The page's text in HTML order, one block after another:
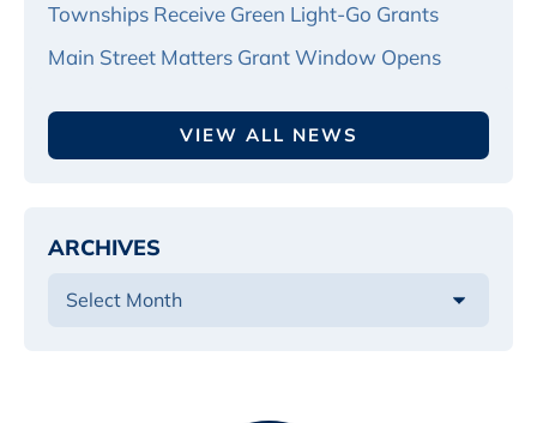
Townships Receive Green Light-Go Grants
Main Street Matters Grant Window Opens
VIEW ALL NEWS
ARCHIVES